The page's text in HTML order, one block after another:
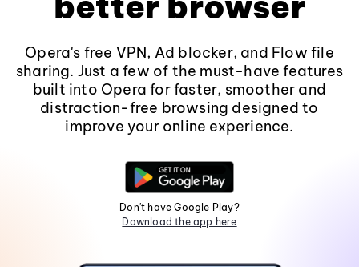
Opera's free VPN, Ad blocker, and Flow file
sharing. Just a few of the must-have features
built into Opera for faster, smoother and
distraction-free browsing designed to
improve your online experience.
Don't have Google Play?
Download the app here